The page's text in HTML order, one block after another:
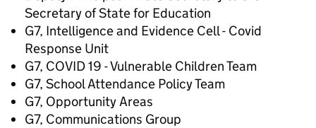
Secretary of State for Education
G7, Intelligence and Evidence Cell - Covid
Response Unit
G7, COVID 19 - Vulnerable Children Team
G7, School Attendance Policy Team
G7, Opportunity Areas
G7, Communications Group